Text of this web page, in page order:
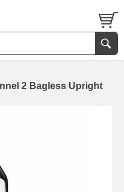
2 Bagless Upright